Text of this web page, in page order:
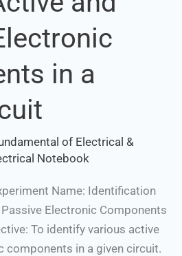
in a
of Electrical &
Notebook
Name: Identification
Electronic Components
To identify various active
components in a given circuit.